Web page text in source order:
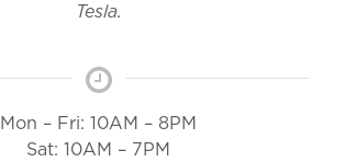
Tesla.
Mon – Fri: 10AM – 8PM
Sat: 10AM – 7PM